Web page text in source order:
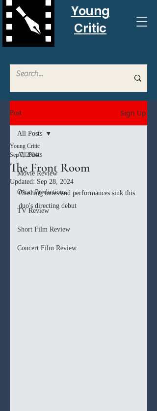
Young
Critic
Post Sign Up
All Posts
Movie Review
Oscar Predictions
TV Review
Short Film Review
Concert Film Review
All Posts
The Front Room
Young Critic
Sep 7, 2024
Updated: Sep 28, 2024
Clashing tones and performances sink this
duo's directing debut